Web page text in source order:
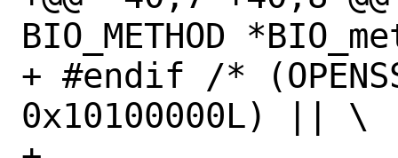
BIO_METHOD
+ #endif /*
0x10100000L) || \